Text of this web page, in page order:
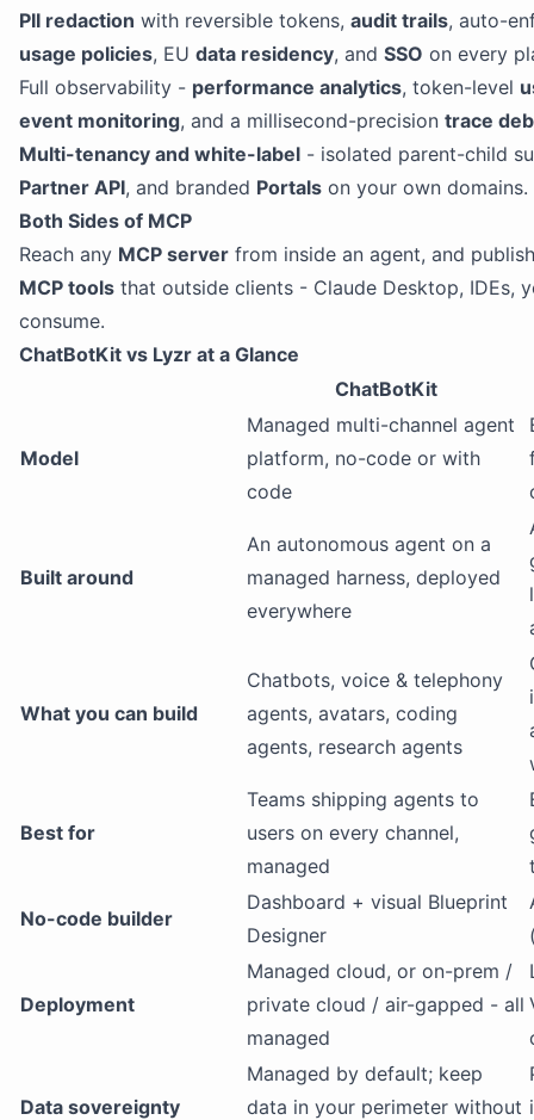
PII redaction with reversible tokens, audit trails, auto-
usage policies, EU data residency, and SSO on every
Full observability - performance analytics, token-level
event monitoring, and a millisecond-precision trace
Multi-tenancy and white-label - isolated parent-child
Partner API, and branded Portals on your own domains.
Both Sides of MCP
Reach any MCP server from inside an agent, and
MCP tools that outside clients - Claude Desktop, IDEs,
consume.
ChatBotKit vs Lyzr at a Glance
ChatBotKit
Model
Managed multi-channel agent
platform, no-code or with
code
Built around
An autonomous agent on a
managed harness, deployed
everywhere
What you can build
Chatbots, voice & telephony
agents, avatars, coding
agents, research agents
Best for
Teams shipping agents to
users on every channel,
managed
No-code builder
Dashboard + visual Blueprint
Designer
Deployment
Managed cloud, or on-prem /
private cloud / air-gapped - all
managed
Data sovereignty
Managed by default; keep
data in your perimeter without